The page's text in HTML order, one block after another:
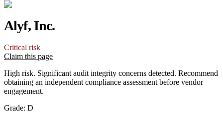
Alyf, Inc.
Critical risk
Claim this page
High risk. Significant audit integrity concerns detected. Recommend
obtaining an independent compliance assessment before vendor
engagement.
Grade: D